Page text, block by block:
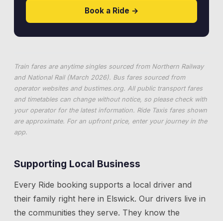
Book a Ride →
Train fares are anytime singles sourced from Northern Railway
and National Rail (March 2026). Bus fares sourced from
operator websites and bustimes.org. All public transport fares
and timetables can change without notice, so please check with
your operator for the latest information. Ride Taxis fares shown
are approximate. For an upfront price, enter your journey in the
app.
Supporting Local Business
Every Ride booking supports a local driver and
their family right here in Elswick. Our drivers live in
the communities they serve. They know the